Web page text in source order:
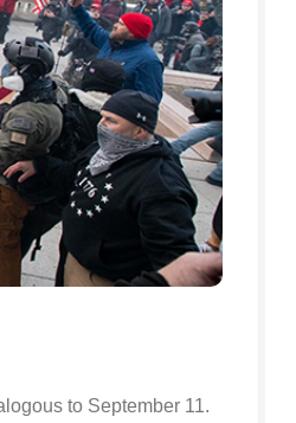
to September 11.